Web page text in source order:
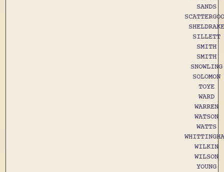
SANDS
SILLETT
SMITH
SMITH
SNOWLING
SOLOMON
TOYE
WARD
WARREN
WATSON
WATTS
WILKIN
WILSON
YOUNG